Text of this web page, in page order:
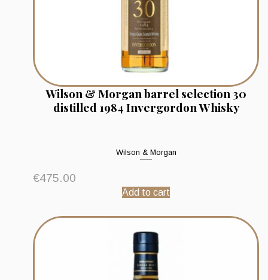
Wilson & Morgan barrel selection 30
distilled 1984 Invergordon Whisky
Wilson & Morgan
€475.00
Add to cart